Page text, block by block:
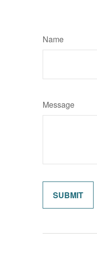
Name
Message